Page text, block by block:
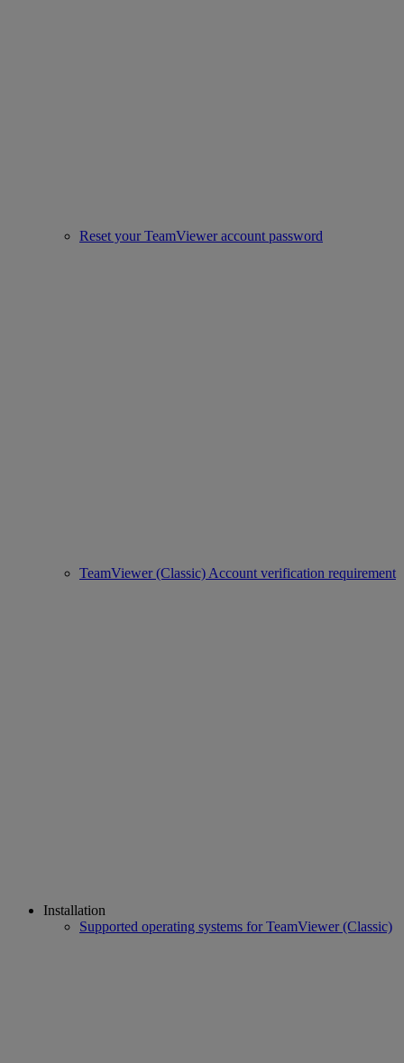
Reset your TeamViewer account password
TeamViewer (Classic) Account verification requirement
Installation
Supported operating systems for TeamViewer (Classic)